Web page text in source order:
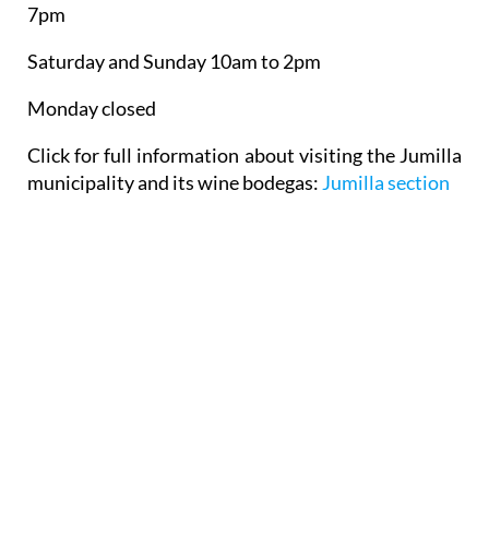
7pm
Saturday and Sunday 10am to 2pm
Monday closed
Click for full information about visiting the Jumilla
municipality and its wine bodegas: Jumilla section